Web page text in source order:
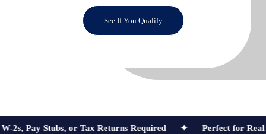
See If You Qualify
Stubs, or Tax Returns Required ✦ Perfect for Real